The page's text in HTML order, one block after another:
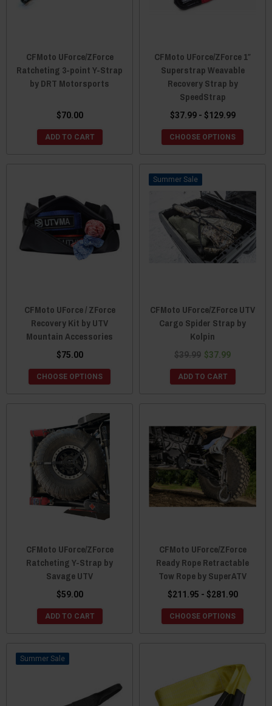
CFMoto UForce/ZForce
Ratcheting 3-point Y-Strap
by DRT Motorsports
$70.00
ADD TO CART
CFMoto UForce/ZForce 1″
Superstrap Weavable
Recovery Strap by
SpeedStrap
$37.99 - $129.99
CHOOSE OPTIONS
CFMoto UForce / ZForce
Recovery Kit by UTV
Mountain Accessories
$75.00
CHOOSE OPTIONS
Sale
CFMoto UForce/ZForce UTV
Cargo Spider Strap by
Kolpin
$39.99 $37.99
ADD TO CART
CFMoto UForce/ZForce
Ratcheting Y-Strap by
Savage UTV
$59.00
ADD TO CART
CFMoto UForce/ZForce
Ready Rope Retractable
Tow Rope by SuperATV
$211.95 - $281.90
CHOOSE OPTIONS
Sale